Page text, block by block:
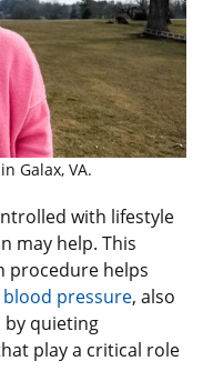
Galax, VA.
with lifestyle
may help. This
procedure helps
blood pressure, also
by quieting
play a critical role